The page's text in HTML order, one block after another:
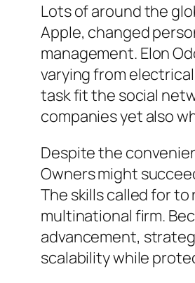
Lots of around the
Apple, changed
management. Elon
varying from
task fit the social
companies yet also
Despite the
Owners might
The skills called for
multinational firm.
advancement,
scalability while